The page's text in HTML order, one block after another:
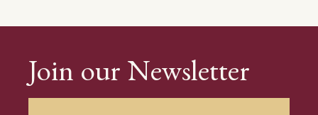
Join our Newsletter